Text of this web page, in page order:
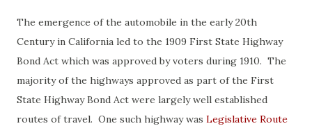
The emergence of the automobile in the early 20th
Century in California led to the 1909 First State Highway
Bond Act which was approved by voters during 1910. The
majority of the highways approved as part of the First
State Highway Bond Act were largely well established
routes of travel. One such highway was Legislative Route